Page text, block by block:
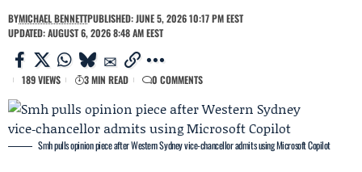
BYMICHAEL BENNETTPUBLISHED: JUNE 5, 2026 10:17 PM EEST
UPDATED: AUGUST 6, 2026 8:48 AM EEST
189 VIEWS 3 MIN READ 0 COMMENTS
Smh pulls opinion piece after Western Sydney vice‑chancellor admits using Microsoft Copilot